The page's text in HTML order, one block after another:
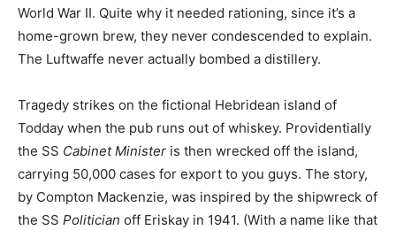
World War II. Quite why it needed rationing, since it’s a
home-grown brew, they never condescended to explain.
The Luftwaffe never actually bombed a distillery.
Tragedy strikes on the fictional Hebridean island of
Todday when the pub runs out of whiskey. Providentially
the SS Cabinet Minister is then wrecked off the island,
carrying 50,000 cases for export to you guys. The story,
by Compton Mackenzie, was inspired by the shipwreck of
the SS Politician off Eriskay in 1941. (With a name like that